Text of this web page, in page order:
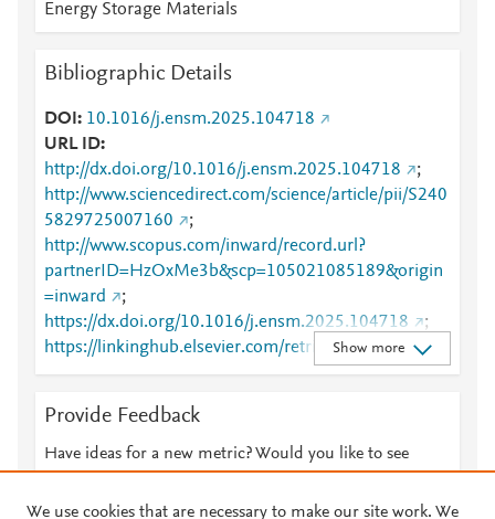
Energy Storage Materials
Bibliographic Details
DOI
10.1016/j.ensm.2025.104718
URL ID
http://dx.doi.org/10.1016/j.ensm.2025.104718
;
http://www.sciencedirect.com/science/article/pii/S240
5829725007160
;
http://www.scopus.com/inward/record.url?
partnerID=HzOxMe3b&scp=105021085189&origin
=inward
;
https://dx.doi.org/10.1016/j.ensm.2025.104718
;
https://linkinghub.elsevier.com/retrieve/pii/S2405829
725007160
Show more
Provide Feedback
Have ideas for a new metric? Would you like to see
We use cookies that are necessary to make our site work. We